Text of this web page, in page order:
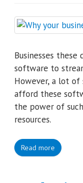
Businesses
software to
However, a lot of
afford these
the power of
resources.
Read more